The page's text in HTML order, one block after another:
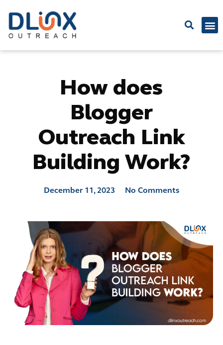
How does
Blogger
Outreach Link
Building Work?
December 11, 2023 No Comments